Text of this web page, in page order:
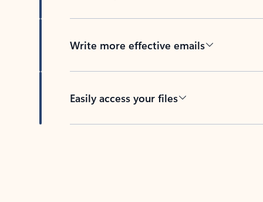
Write more effective emails
Easily access your files